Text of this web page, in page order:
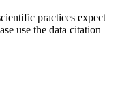
practices expect
use the data citation